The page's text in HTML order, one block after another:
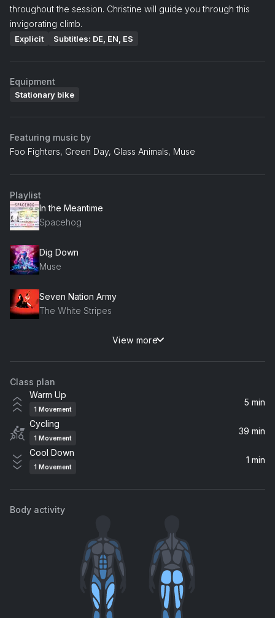
throughout the session. Christine will guide you through this
invigorating climb.
Explicit Subtitles: DE, EN, ES
Equipment
Stationary bike
Featuring music by
Foo Fighters, Green Day, Glass Animals, Muse
Playlist
In the Meantime
Spacehog
Dig Down
Muse
Seven Nation Army
The White Stripes
Bring That Fire
WAR*HALL
Tomorrow
Silverchair
Foo Fighters
Bulletproof Baby
Green Day
View more
Class plan
Warm Up
1 Movement
5 min
Cycling
1 Movement
39 min
Cool Down
1 Movement
1 min
Body activity